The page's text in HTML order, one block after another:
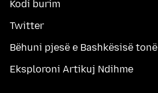
Kodi burim
Twitter
Bëhuni pjesë e Bashkësisë tonë
Eksploroni Artikuj Ndihme